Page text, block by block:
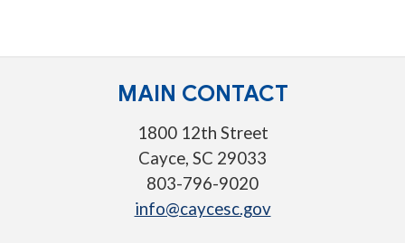
MAIN CONTACT
1800 12th Street
Cayce, SC 29033
803-796-9020
info@caycesc.gov